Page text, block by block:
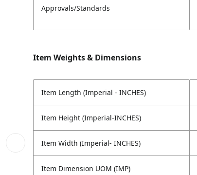
Approvals/Standards
Item Weights & Dimensions
Item Length (Imperial - INCHES)
Item Height (Imperial-INCHES)
Item Width (Imperial- INCHES)
Item Dimension UOM (IMP)